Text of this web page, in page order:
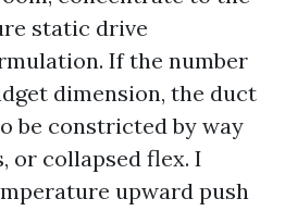
static drive
If the number
dimension, the duct
be constricted by way
or collapsed flex. I
upward push